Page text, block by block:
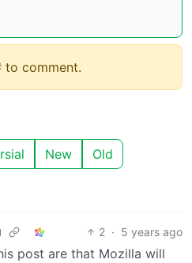
to comment.
New Old
2 · 5 years ago
post are that Mozilla will